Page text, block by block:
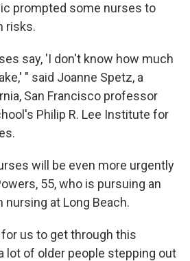
prompted some nurses to
risks.
say, 'I don't know how much
" said Joanne Spetz, a
San Francisco professor
Philip R. Lee Institute for
will be even more urgently
55, who is pursuing an
nursing at Long Beach.
us to get through this
lot of older people stepping out